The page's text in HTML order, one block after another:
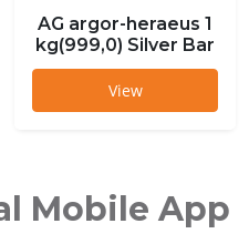
AG argor-heraeus 1
kg(999,0) Silver Bar
View
Mobile App